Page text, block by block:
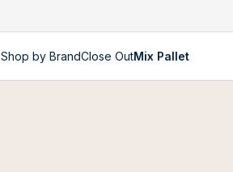
Shop by BrandClose OutMix Pallet